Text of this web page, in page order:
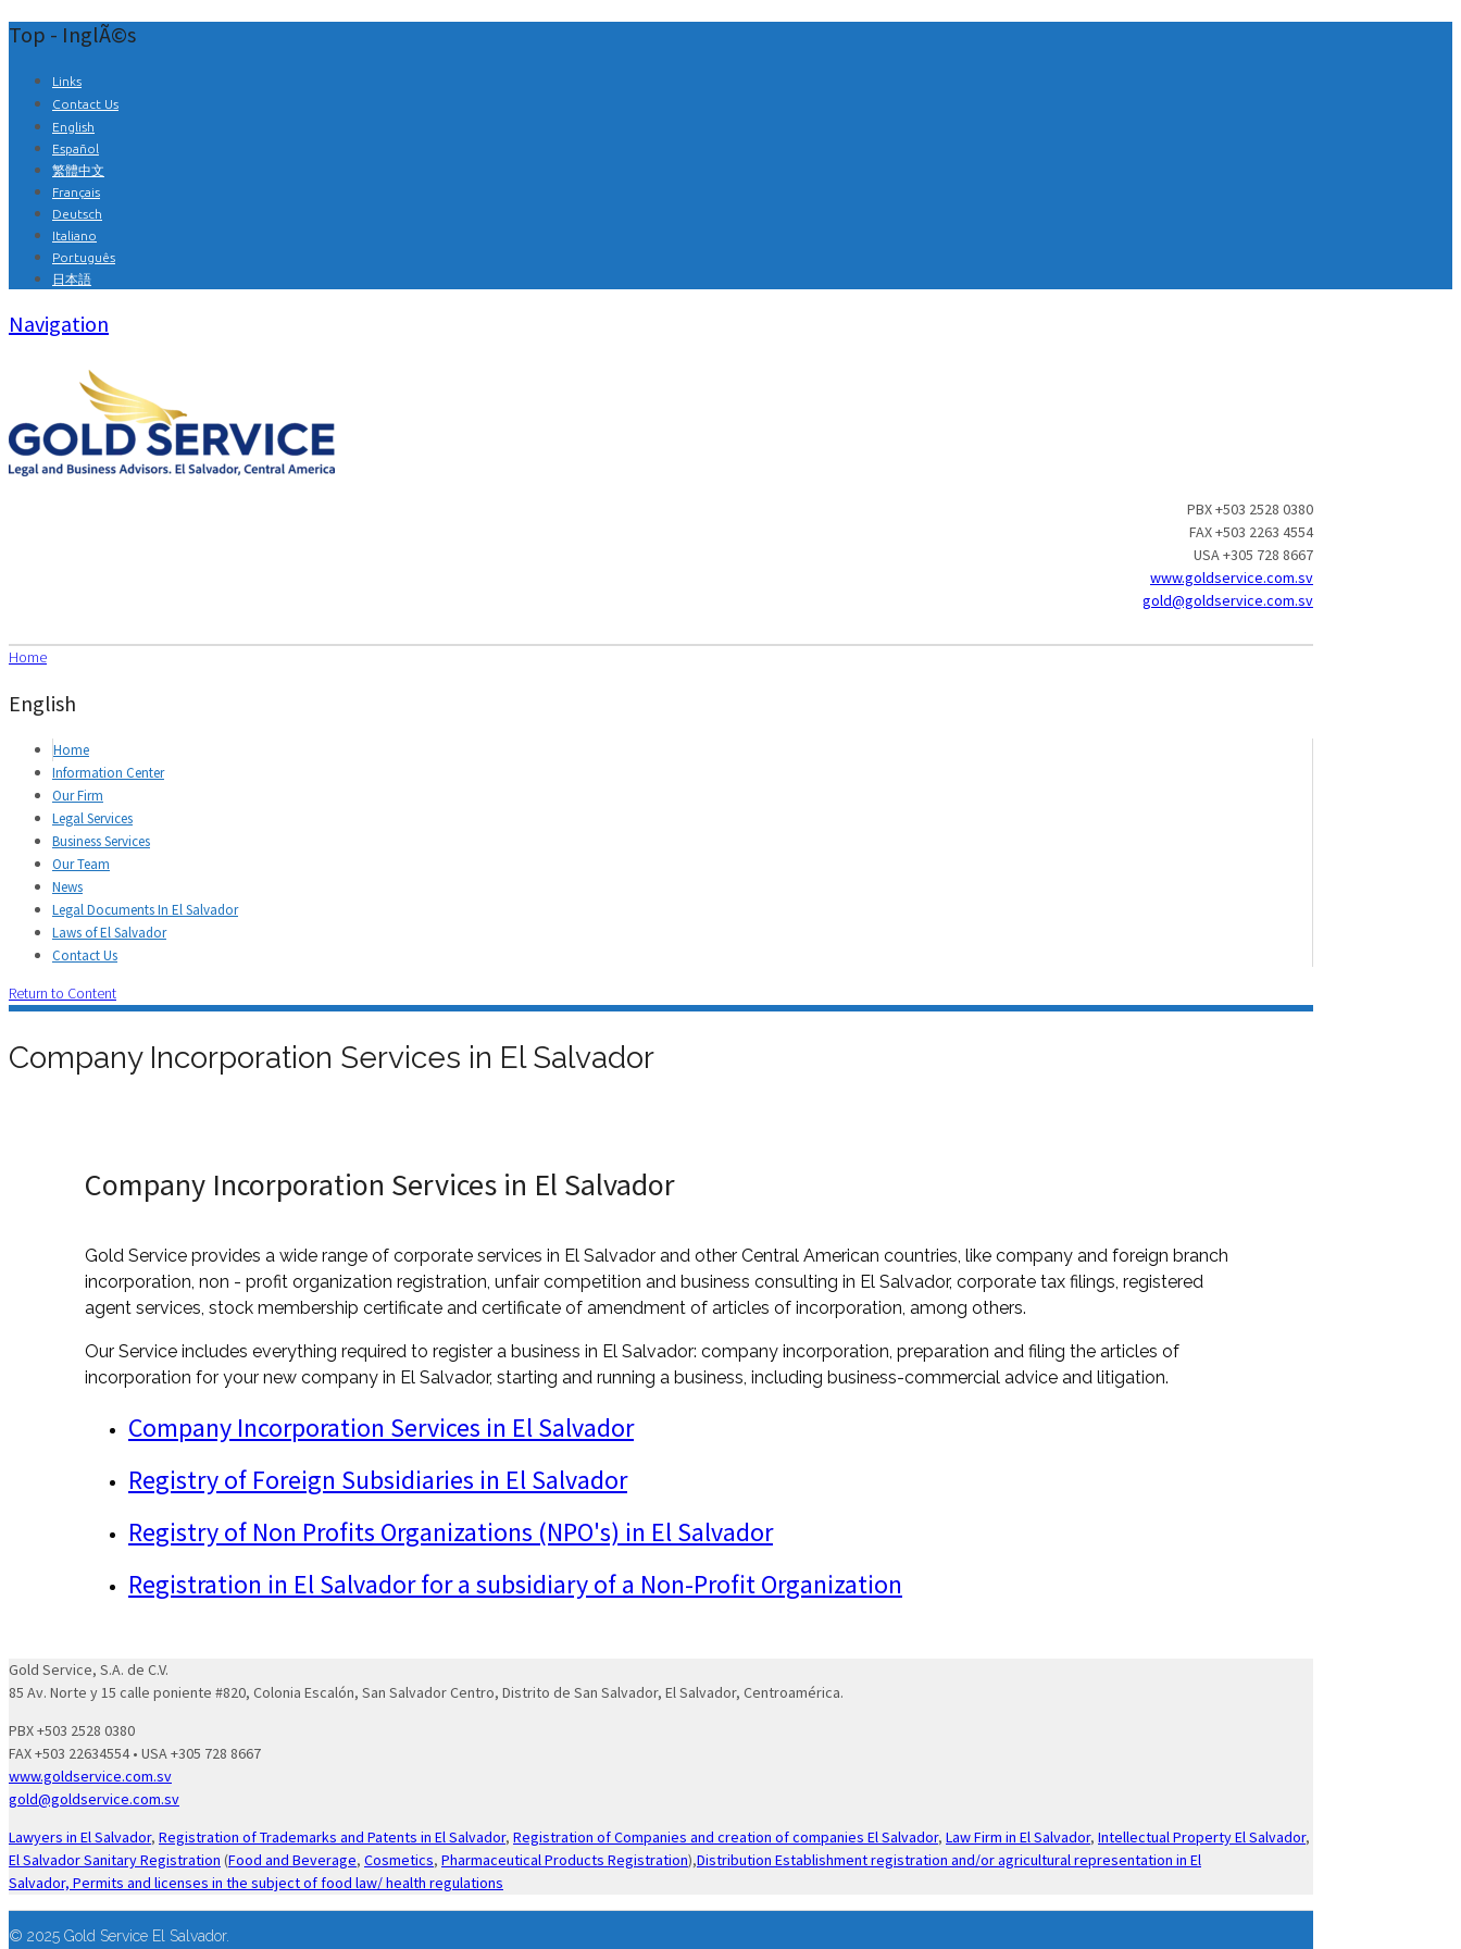
Top - InglÃ©s
Links
Contact Us
English
Español
繁體中文
Français
Deutsch
Italiano
Português
日本語
Navigation
PBX +503 2528 0380
FAX +503 2263 4554
USA +305 728 8667
www.goldservice.com.sv
gold@goldservice.com.sv
Home
English
Home
Information Center
Our Firm
Legal Services
Business Services
Our Team
News
Legal Documents In El Salvador
Laws of El Salvador
Contact Us
Return to Content
Company Incorporation Services in El Salvador
Company Incorporation Services in El Salvador
Gold Service provides a wide range of corporate services in El Salvador and other Central American countries, like company and foreign branch
incorporation, non - profit organization registration, unfair competition and business consulting in El Salvador, corporate tax filings, registered
agent services, stock membership certificate and certificate of amendment of articles of incorporation, among others.
Our Service includes everything required to register a business in El Salvador: company incorporation, preparation and filing the articles of
incorporation for your new company in El Salvador, starting and running a business, including business-commercial advice and litigation.
Company Incorporation Services in El Salvador
Registry of Foreign Subsidiaries in El Salvador
Registry of Non Profits Organizations (NPO's) in El Salvador
Registration in El Salvador for a subsidiary of a Non-Profit Organization
Gold Service, S.A. de C.V.
85 Av. Norte y 15 calle poniente #820, Colonia Escalón, San Salvador Centro, Distrito de San Salvador, El Salvador, Centroamérica.
PBX +503 2528 0380
FAX +503 22634554 • USA +305 728 8667
www.goldservice.com.sv
gold@goldservice.com.sv
Lawyers in El Salvador, Registration of Trademarks and Patents in El Salvador, Registration of Companies and creation of companies El Salvador, Law Firm in El Salvador, Intellectual Property El Salvador,
El Salvador Sanitary Registration (Food and Beverage, Cosmetics, Pharmaceutical Products Registration),Distribution Establishment registration and/or agricultural representation in El
Salvador, Permits and licenses in the subject of food law/ health regulations
© 2025 Gold Service El Salvador.